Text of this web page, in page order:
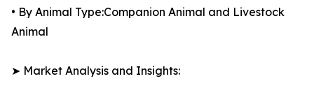
• By Animal Type:Companion Animal and Livestock
Animal
➤ Market Analysis and Insights: